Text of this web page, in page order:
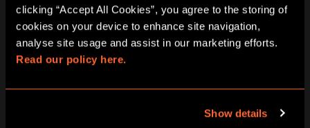
clicking “Accept All Cookies”, you agree to the storing of
cookies on your device to enhance site navigation,
Read our policy here.
Show details